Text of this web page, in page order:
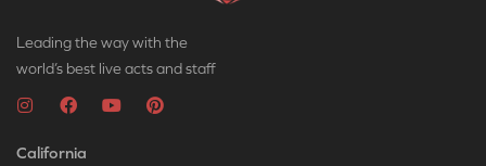
Leading the way with the
world’s best live acts and staff
California